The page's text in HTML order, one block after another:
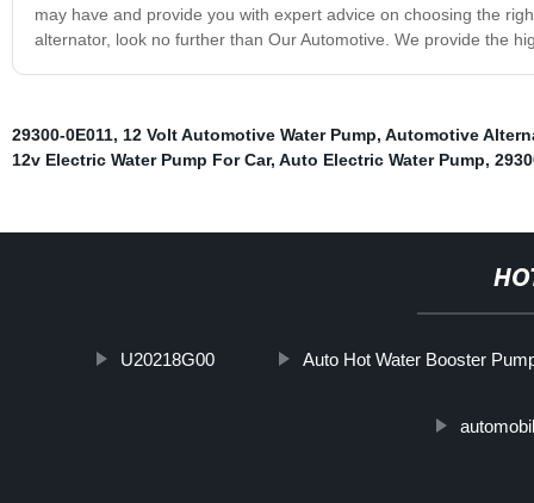
may have and provide you with expert advice on choosing the
alternator, look no further than Our Automotive. We provide the
29300-0E011, 12 Volt Automotive Water Pump, Automotive
12v Electric Water Pump For Car, Auto Electric Water Pump,
U20218G00 Auto Hot Water Booster